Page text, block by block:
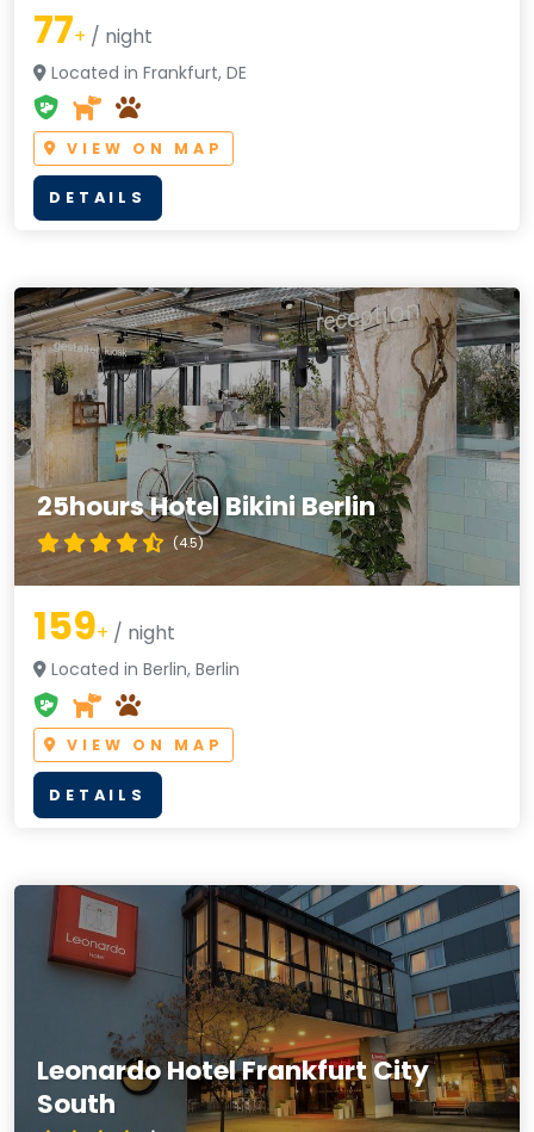
77+ / night
Located in Frankfurt, DE
VIEW ON MAP
DETAILS
25hours Hotel Bikini Berlin
(4.5)
159+ / night
Located in Berlin, Berlin
VIEW ON MAP
DETAILS
Leonardo Hotel Frankfurt City
South